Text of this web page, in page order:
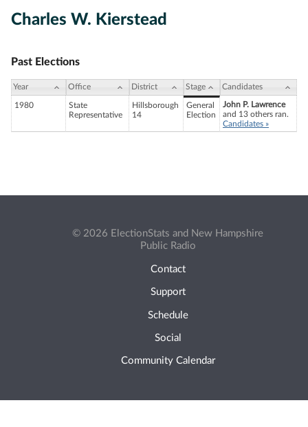
Charles W. Kierstead
Past Elections
Year Office District Stage Candidates
1980
State
Representative
Hillsborough
14
General
Election
John P. Lawrence
and 13 others ran.
Candidates »
© 2026 ElectionStats and New Hampshire
Public Radio
Contact
Support
Schedule
Social
Community Calendar